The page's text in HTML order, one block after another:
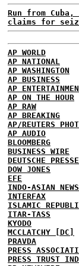
Run from
claims for
AP WORLD
AP NATIONAL
AP WASHINGTON
AP BUSINESS
AP
AP ON THE HOUR
AP RAW
AP BREAKING
AP/REUTERS
AP AUDIO
BLOOMBERG
BUSINESS WIRE
DEUTSCHE
DOW JONES
EFE
INDO-ASIAN
INTERFAX
ISLAMIC
ITAR-TASS
KYODO
MCCLATCHY [DC]
PRAVDA
PRESS
PRESS TRUST